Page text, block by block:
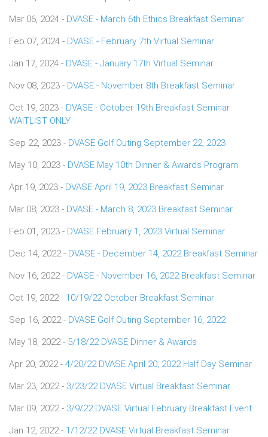
Mar 06, 2024 - DVASE - March 6th Ethics Breakfast Seminar
Feb 07, 2024 - DVASE - February 7th Virtual Seminar
Jan 17, 2024 - DVASE - January 17th Virtual Seminar
Nov 08, 2023 - DVASE - November 8th Breakfast Seminar
Oct 19, 2023 - DVASE - October 19th Breakfast Seminar
WAITLIST ONLY
Sep 22, 2023 - DVASE Golf Outing September 22, 2023
May 10, 2023 - DVASE May 10th Dinner & Awards Program
Apr 19, 2023 - DVASE April 19, 2023 Breakfast Seminar
Mar 08, 2023 - DVASE - March 8, 2023 Breakfast Seminar
Feb 01, 2023 - DVASE February 1, 2023 Virtual Seminar
Dec 14, 2022 - DVASE - December 14, 2022 Breakfast Seminar
Nov 16, 2022 - DVASE - November 16, 2022 Breakfast Seminar
Oct 19, 2022 - 10/19/22 October Breakfast Seminar
Sep 16, 2022 - DVASE Golf Outing September 16, 2022
May 18, 2022 - 5/18/22 DVASE Dinner & Awards
Apr 20, 2022 - 4/20/22 DVASE April 20, 2022 Half Day Seminar
Mar 23, 2022 - 3/23/22 DVASE Virtual Breakfast Seminar
Mar 09, 2022 - 3/9/22 DVASE Virtual February Breakfast Event
Jan 12, 2022 - 1/12/22 DVASE Virtual Breakfast Seminar